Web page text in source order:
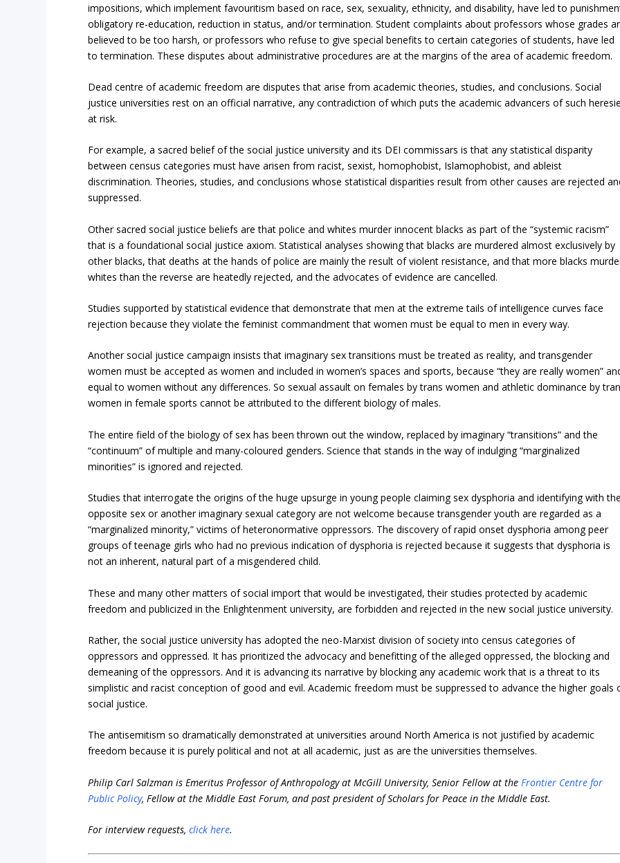
impositions, which implement favouritism based on race, sex, sexuality, ethnicity, and disability, have led to
obligatory re-education, reduction in status, and/or termination. Student complaints about professors whose grades
believed to be too harsh, or professors who refuse to give special benefits to certain categories of students, have led
to termination. These disputes about administrative procedures are at the margins of the area of academic freedom.
Dead centre of academic freedom are disputes that arise from academic theories, studies, and conclusions. Social
justice universities rest on an official narrative, any contradiction of which puts the academic advancers of such
at risk.
For example, a sacred belief of the social justice university and its DEI commissars is that any statistical disparity
between census categories must have arisen from racist, sexist, homophobist, Islamophobist, and ableist
discrimination. Theories, studies, and conclusions whose statistical disparities result from other causes are rejected
suppressed.
Other sacred social justice beliefs are that police and whites murder innocent blacks as part of the “systemic racism”
that is a foundational social justice axiom. Statistical analyses showing that blacks are murdered almost exclusively by
other blacks, that deaths at the hands of police are mainly the result of violent resistance, and that more blacks
whites than the reverse are heatedly rejected, and the advocates of evidence are cancelled.
Studies supported by statistical evidence that demonstrate that men at the extreme tails of intelligence curves face
rejection because they violate the feminist commandment that women must be equal to men in every way.
Another social justice campaign insists that imaginary sex transitions must be treated as reality, and transgender
women must be accepted as women and included in women’s spaces and sports, because “they are really women”
equal to women without any differences. So sexual assault on females by trans women and athletic dominance by
women in female sports cannot be attributed to the different biology of males.
The entire field of the biology of sex has been thrown out the window, replaced by imaginary “transitions” and the
“continuum” of multiple and many-coloured genders. Science that stands in the way of indulging “marginalized
minorities” is ignored and rejected.
Studies that interrogate the origins of the huge upsurge in young people claiming sex dysphoria and identifying with
opposite sex or another imaginary sexual category are not welcome because transgender youth are regarded as a
“marginalized minority,” victims of heteronormative oppressors. The discovery of rapid onset dysphoria among peer
groups of teenage girls who had no previous indication of dysphoria is rejected because it suggests that dysphoria is
not an inherent, natural part of a misgendered child.
These and many other matters of social import that would be investigated, their studies protected by academic
freedom and publicized in the Enlightenment university, are forbidden and rejected in the new social justice university.
Rather, the social justice university has adopted the neo-Marxist division of society into census categories of
oppressors and oppressed. It has prioritized the advocacy and benefitting of the alleged oppressed, the blocking and
demeaning of the oppressors. And it is advancing its narrative by blocking any academic work that is a threat to its
simplistic and racist conception of good and evil. Academic freedom must be suppressed to advance the higher goals
social justice.
The antisemitism so dramatically demonstrated at universities around North America is not justified by academic
freedom because it is purely political and not at all academic, just as are the universities themselves.
Philip Carl Salzman is Emeritus Professor of Anthropology at McGill University, Senior Fellow at theFrontier Centre for
Public Policy, Fellow at the Middle East Forum, and past president of Scholars for Peace in the Middle East.
For interview requests,click here.